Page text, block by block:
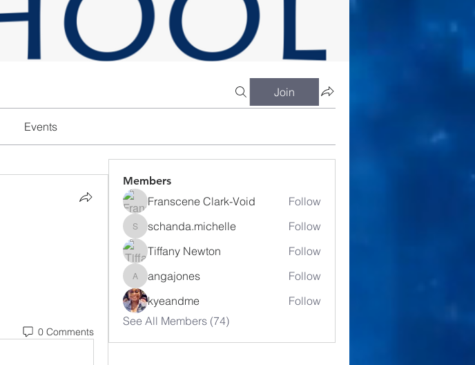
Join
Events
0 Comments
Members
Franscene Clark-Void Follow
schanda.michelle
schanda.michelle
Follow
Tiffany Newton
Follow
angajones
angajones
Follow
kyeandme
Follow
See All Members (74)